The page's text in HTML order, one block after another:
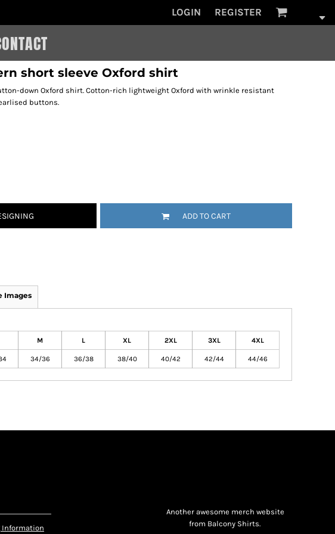
LOGIN REGISTER
short sleeve Oxford shirt
down Oxford shirt. Cotton-rich lightweight Oxford with wrinkle resistant
buttons.
ADD TO CART
Images
M L XL 2XL 3XL 4XL
34/36 36/38 38/40 40/42 42/44 44/46
Information
Another awesome merch website
from Balcony Shirts.